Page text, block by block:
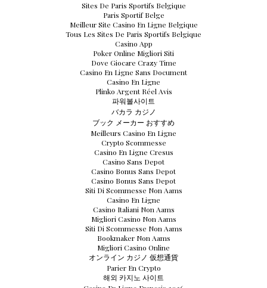
Sites De Paris Sportifs Belgique
Paris Sportif Belge
Meilleur Site Casino En Ligne Belgique
Tous Les Sites De Paris Sportifs Belgique
Casino App
Poker Online Migliori Siti
Dove Giocare Crazy Time
Casino En Ligne Sans Document
Casino En Ligne
Plinko Argent Réel Avis
파워볼사이트
バカラ カジノ
ブック メーカー おすすめ
Meilleurs Casino En Ligne
Crypto Scommesse
Casino En Ligne Cresus
Casino Sans Depot
Casino Bonus Sans Depot
Casino Bonus Sans Depot
Siti Di Scommesse Non Aams
Casino En Ligne
Casino Italiani Non Aams
Migliori Casino Non Aams
Siti Di Scommesse Non Aams
Bookmaker Non Aams
Migliori Casino Online
オンライン カジノ 仮想通貨
Parier En Crypto
해외 카지노 사이트